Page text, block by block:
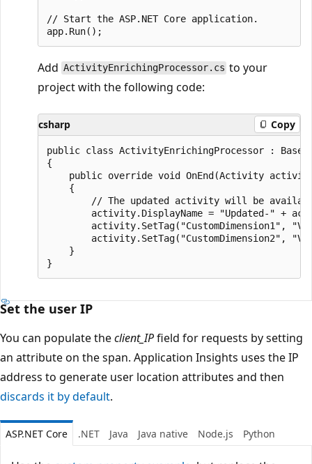
// Start the ASP.NET Core application.
Add ActivityEnrichingProcessor.cs to your
project with the following code:
csharp Copy
public class ActivityEnrichingProcessor :
{
public override void OnEnd(Activity
    {
// The updated activity will be
activity.DisplayName = "Updated-" +
activity.SetTag("CustomDimension1",
activity.SetTag("CustomDimension2",
    }
Set the user IP
You can populate theclient_IPfield for requests by setting
an attribute on the span. Application Insights uses the IP
address to generate user location attributes and then
discards it by default.
ASP.NET Core .NET Java Java native Node.js Python